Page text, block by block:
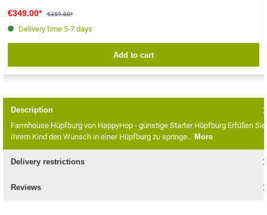
€349.00* €359.00*
Delivery time 5-7 days
Add to cart
Description
Farmhouse Hüpfburg von HappyHop - günstige Starter Hüpfburg Erfüllen Sie
Ihrem Kind den Wunsch in einer Hüpfburg zu springe… More
Delivery restrictions
Reviews